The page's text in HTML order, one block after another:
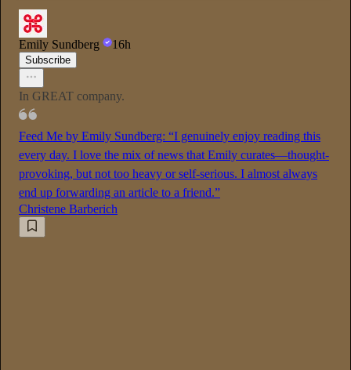
Emily Sundberg 16h
Subscribe
In GREAT company.
Feed Me by Emily Sundberg: “I genuinely enjoy reading this
every day. I love the mix of news that Emily curates—thought-
provoking, but not too heavy or self-serious. I almost always
end up forwarding an article to a friend.”
Christene Barberich